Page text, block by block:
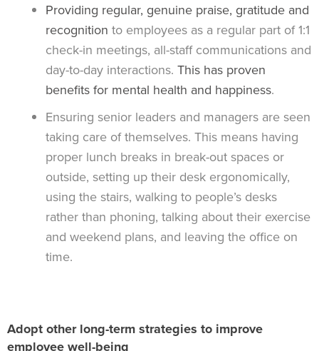
Providing regular, genuine praise, gratitude and
recognition to employees as a regular part of 1:1
check-in meetings, all-staff communications and
day-to-day interactions. This has proven
benefits for mental health and happiness.
Ensuring senior leaders and managers are seen
taking care of themselves. This means having
proper lunch breaks in break-out spaces or
outside, setting up their desk ergonomically,
using the stairs, walking to people’s desks
rather than phoning, talking about their exercise
and weekend plans, and leaving the office on
time.
Adopt other long-term strategies to improve
employee well-being